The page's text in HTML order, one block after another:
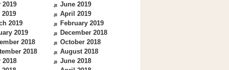
2019
June 2019
2019
April 2019
2019
February 2019
2019
December 2018
2018
October 2018
2018
August 2018
2018
June 2018